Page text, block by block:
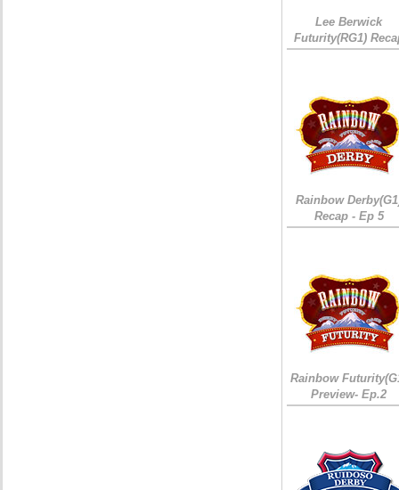
Lee Berwick
Futurity(RG1)
Rainbow
Recap - Ep 5
Rainbow
Preview- Ep.2